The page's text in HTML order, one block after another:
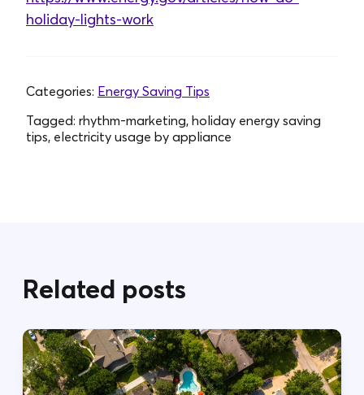
holiday-lights-work
Categories: Energy Saving Tips
Tagged: rhythm-marketing, holiday energy saving
tips, electricity usage by appliance
Related posts